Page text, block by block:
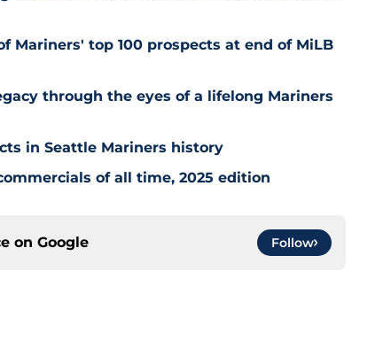
Mariners' top 100 prospects at end of MiLB
through the eyes of a lifelong Mariners
in Seattle Mariners history
of all time, 2025 edition
on Google Follow